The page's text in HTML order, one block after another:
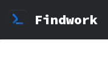
Findwork